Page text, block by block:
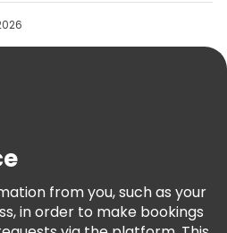
from you, such as your
in order to make bookings